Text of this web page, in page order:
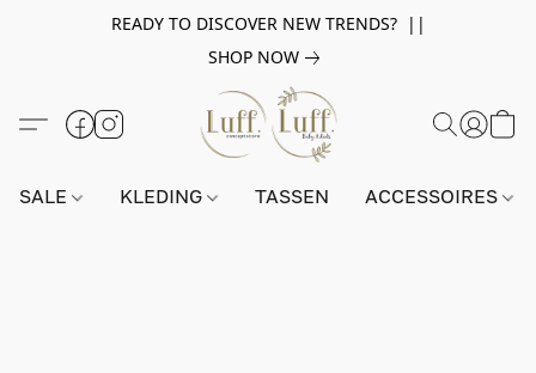
READY TO DISCOVER NEW TRENDS? ||
SHOP NOW
SALE KLEDING TASSEN ACCESSOIRES